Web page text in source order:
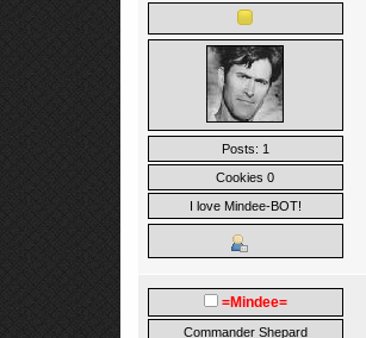
Posts: 1
Cookies 0
I love Mindee-BOT!
=Mindee=
Commander Shepard